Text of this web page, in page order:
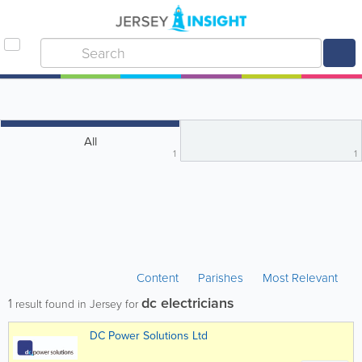
All
1 1
Content Parishes Most Relevant
1 result found in Jersey fordc electricians
DC Power Solutions Ltd